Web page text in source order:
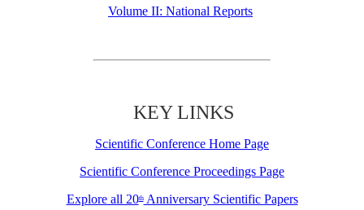
Volume II: National Reports
KEY LINKS
Scientific Conference Home Page
Scientific Conference Proceedings Page
Explore all 20thAnniversary Scientific Papers